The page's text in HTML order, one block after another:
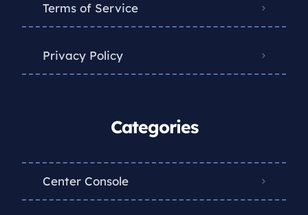
Terms of Service
Privacy Policy
Categories
Center Console